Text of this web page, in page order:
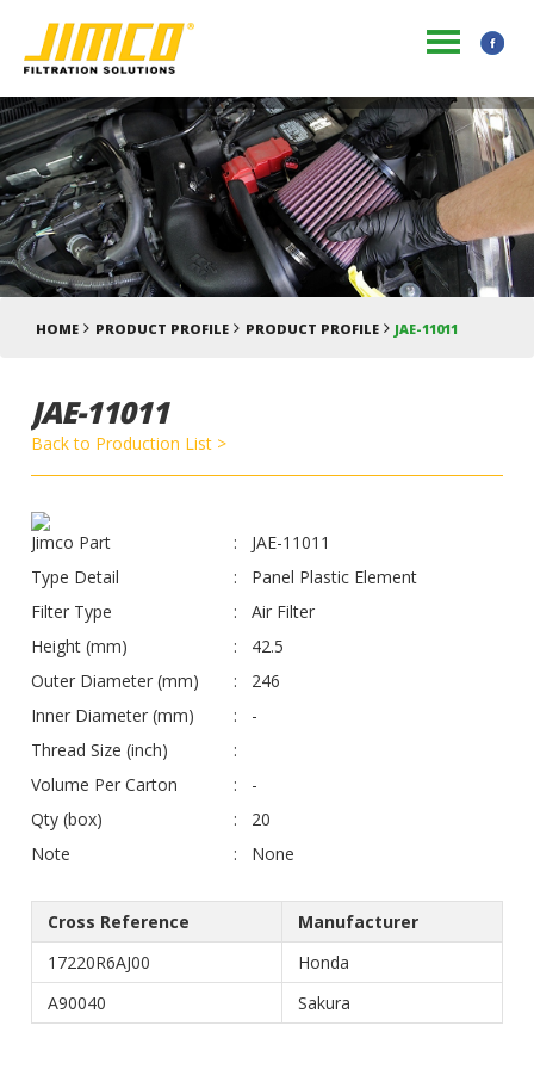
HOME PRODUCT PROFILE PRODUCT PROFILE JAE-11011
JAE-11011
Back to Production List >
Jimco Part
JAE-11011
Type Detail
Panel Plastic Element
Filter Type
Air Filter
Height (mm)
42.5
Outer Diameter (mm)
246
Inner Diameter (mm)
-
Thread Size (inch)
Volume Per Carton
-
Qty (box)
20
Note
None
Cross Reference
Manufacturer
17220R6AJ00
Honda
A90040
Sakura